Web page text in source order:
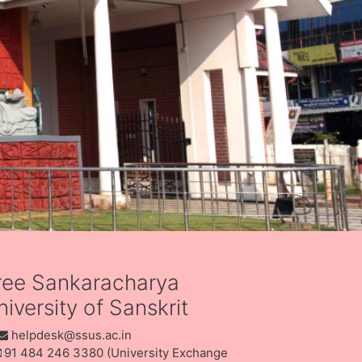
Sankaracharya
of Sanskrit
helpdesk@ssus.ac.in
91 484 246 3380 (University Exchange